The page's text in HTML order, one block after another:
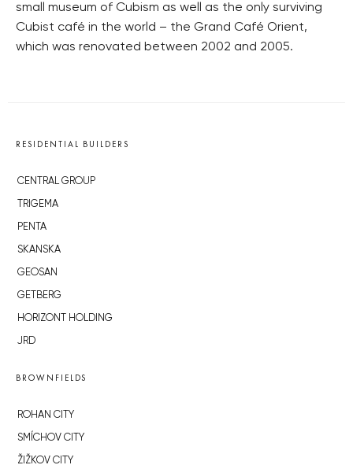
small museum of Cubism as well as the only surviving
Cubist café in the world – the Grand Café Orient,
which was renovated between 2002 and 2005.
RESIDENTIAL BUILDERS
CENTRAL GROUP
TRIGEMA
PENTA
SKANSKA
GEOSAN
GETBERG
HORIZONT HOLDING
JRD
BROWNFIELDS
ROHAN CITY
SMÍCHOV CITY
ŽIŽKOV CITY